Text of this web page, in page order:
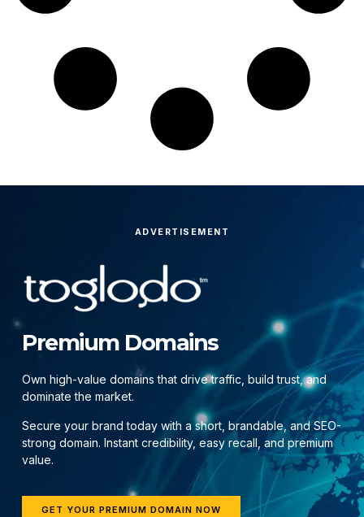
ADVERTISEMENT
Premium Domains
Own high-value domains that drive traffic, build trust, and
dominate the market.
Secure your brand today with a short, brandable, and SEO-
strong domain. Instant credibility, easy recall, and premium
value.
GET YOUR PREMIUM DOMAIN NOW